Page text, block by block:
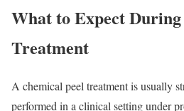
What to Expect
Treatment
A chemical peel treatment is usually
performed in a clinical setting under